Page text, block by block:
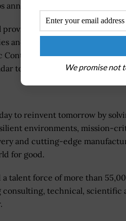
announced in
provide support at the NAS
and Engineering Services
Towers, Terminal
towers and other FAA
to reinvent tomorrow by
environments, mission-
and cutting-edge
for good.
talent force of more than
consulting, technical, scientific
We promise not